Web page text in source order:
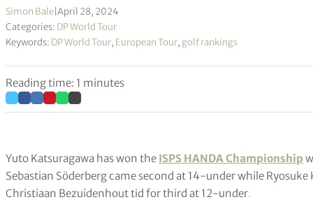
Simon Bale April 28, 2024
Categories: DP World Tour
Keywords: DP World Tour, European Tour, golf rankings
Reading time: 1 minutes
Yuto Katsuragawa has won the ISPS HANDA Championship
Sebastian Söderberg came second at 14-under while
Christiaan Bezuidenhout tid for third at 12-under.